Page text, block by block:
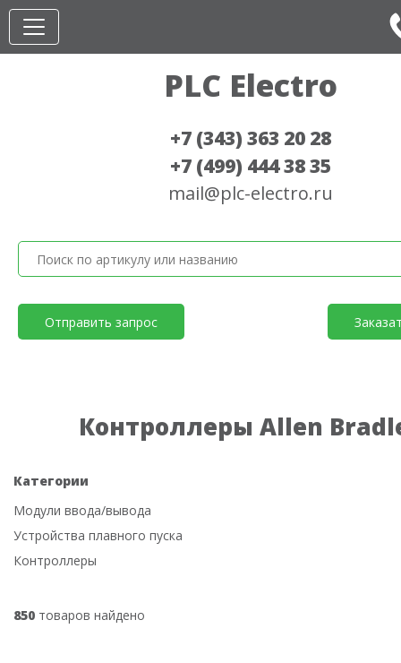
PLC Electro
+7 (343) 363 20 28
+7 (499) 444 38 35
mail@plc-electro.ru
Отправить запрос
Контроллеры Allen
Категории
Модули ввода/вывода
Устройства плавного пуска
Контроллеры
850 товаров найдено